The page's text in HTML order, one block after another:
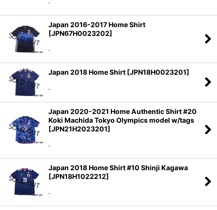
Japan 2016-2017 Home Shirt
[JPN67H0023202]
.
Japan 2018 Home Shirt [JPN18H0023201]
.
Japan 2020-2021 Home Authentic Shirt #20
Koki Machida Tokyo Olympics model w/tags
[JPN21H2023201]
.
Japan 2018 Home Shirt #10 Shinji Kagawa
[JPN18H1022212]
.